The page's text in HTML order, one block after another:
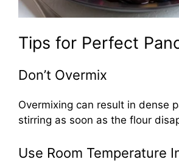
Tips for Perfect
Don’t Overmix
Overmixing can result in dense
stirring as soon as the flour
Use Room Temperature